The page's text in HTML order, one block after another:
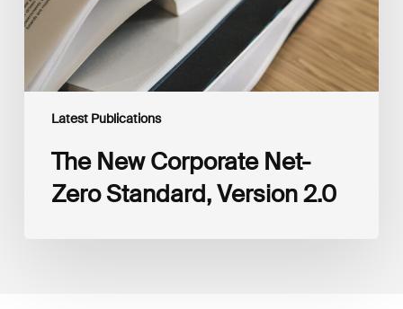
Latest Publications
The New Corporate Net-
Zero Standard, Version 2.0